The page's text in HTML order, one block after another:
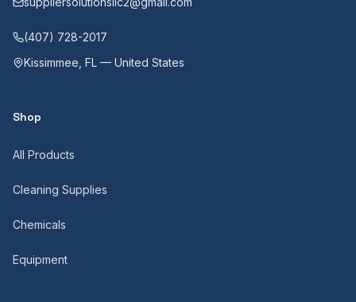
(407) 728-2017
Kissimmee, FL — United States
Shop
All Products
Cleaning Supplies
Chemicals
Equipment